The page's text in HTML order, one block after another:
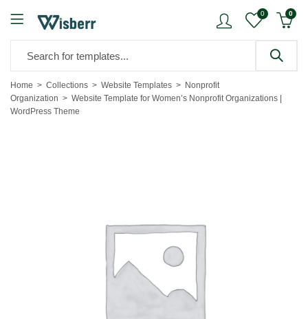
0 0
Home Collections Website Templates
Nonprofit
Organization
Website Template for Women’s Nonprofit Organizations |
WordPress Theme